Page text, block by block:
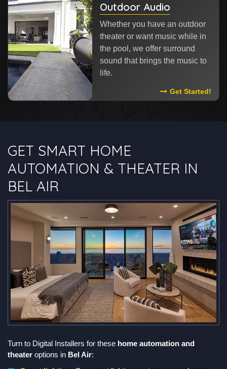
Outdoor Audio
Whether you have an outdoor
theater or want music while in
the pool, we offer surround
sound that brings the music to
life.
Read More
Get Started!
GET SMART HOME
AUTOMATION & THEATER IN
BEL AIR
Turn to Digital Installers for these home automation and
theater options in Bel Air: